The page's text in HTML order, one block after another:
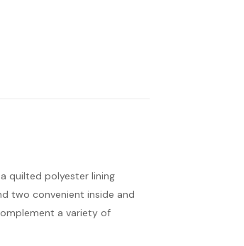
quilted polyester lining
two convenient inside and
a variety of